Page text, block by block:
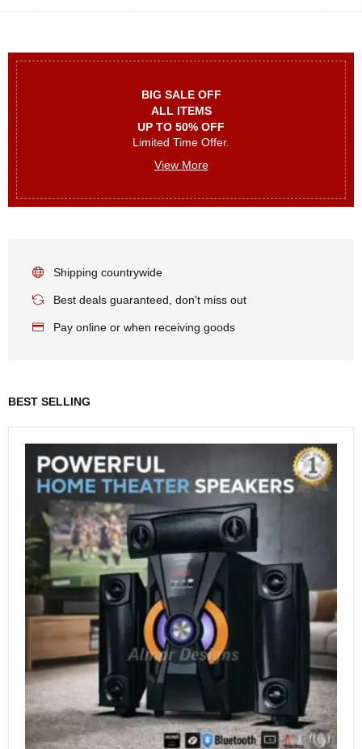
BIG SALE OFF
ALL ITEMS
UP TO 50% OFF
Limited Time Offer.
View More
Shipping countrywide
Best deals guaranteed, don't miss out
Pay online or when receiving goods
BEST SELLING